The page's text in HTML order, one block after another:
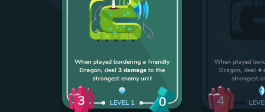
When played bordering a friendly
Dragon, deal3 damageto the
strongest enemy unit
3 LEVEL 1 0
When played
Dragon, deal 4
strongest
4